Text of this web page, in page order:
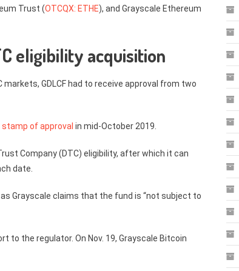
Trust (OTCQX: ETHE), and Grayscale Ethereum
eligibility acquisition
GDLCF had to receive approval from two
stamp of approval in mid-October 2019.
Company (DTC) eligibility, after which it can
date.
Grayscale claims that the fund is “not subject to
the regulator. On Nov. 19, Grayscale Bitcoin